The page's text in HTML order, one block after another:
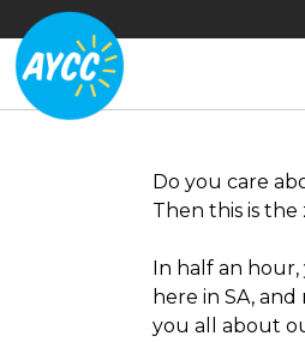
Do you care
Then this is
In half an
here in SA,
you all about